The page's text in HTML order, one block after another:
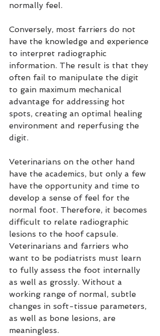
normally feel.
Conversely, most farriers do not
have the knowledge and experience
to interpret radiographic
information. The result is that they
often fail to manipulate the digit
to gain maximum mechanical
advantage for addressing hot
spots, creating an optimal healing
environment and reperfusing the
digit.
Veterinarians on the other hand
have the academics, but only a few
have the opportunity and time to
develop a sense of feel for the
normal foot. Therefore, it becomes
difficult to relate radiographic
lesions to the hoof capsule.
Veterinarians and farriers who
want to be podiatrists must learn
to fully assess the foot internally
as well as grossly. Without a
working range of normal, subtle
changes in soft-tissue parameters,
as well as bone lesions, are
meaningless.